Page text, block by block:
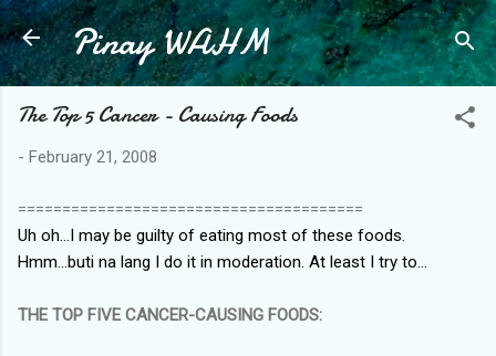
Skip to main content
Pinay WAHM
The Top 5 Cancer - Causing Foods
- February 21, 2008
=======================================
Uh oh...I may be guilty of eating most of these foods.
Hmm...buti na lang I do it in moderation. At least I try to...
THE TOP FIVE CANCER-CAUSING FOODS: